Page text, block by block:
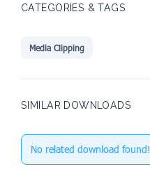
CATEGORIES & TAGS
Media Clipping
SIMILAR DOWNLOADS
No related download found!